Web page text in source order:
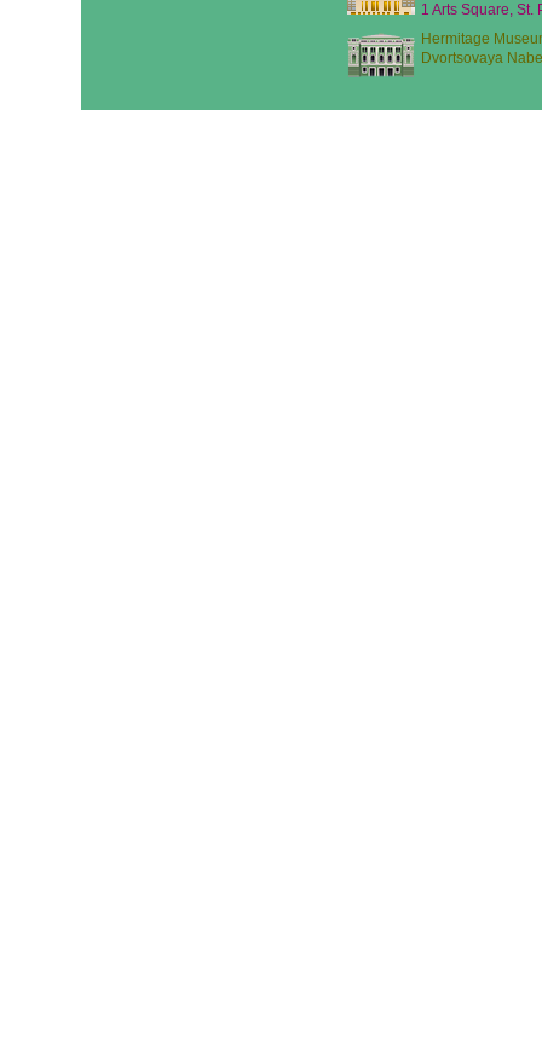
1 Arts Square, St.
Hermitage
Dvortsovaya